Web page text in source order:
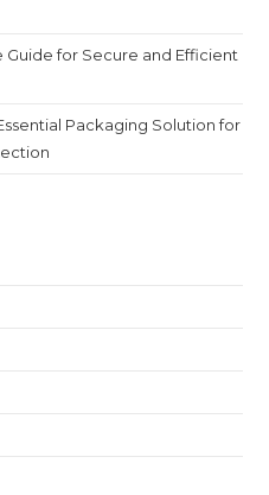
for Secure and Efficient
Packaging Solution for